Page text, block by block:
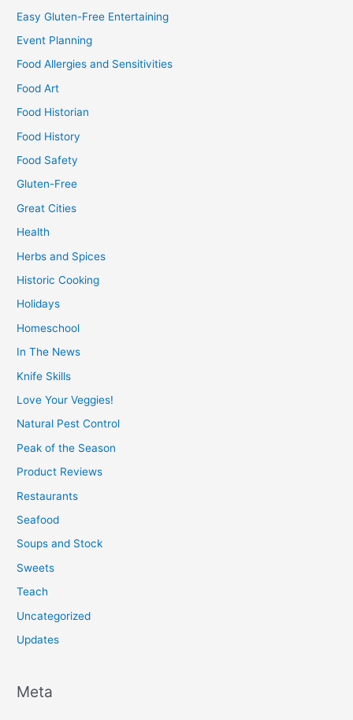
Easy Gluten-Free Entertaining
Event Planning
Food Allergies and Sensitivities
Food Art
Food Historian
Food History
Food Safety
Gluten-Free
Great Cities
Health
Herbs and Spices
Historic Cooking
Holidays
Homeschool
In The News
Knife Skills
Love Your Veggies!
Natural Pest Control
Peak of the Season
Product Reviews
Restaurants
Seafood
Soups and Stock
Sweets
Teach
Uncategorized
Updates
Meta